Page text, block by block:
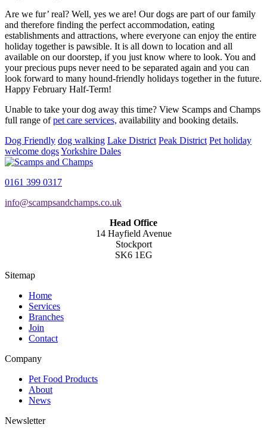
Are we fur’ real? Well, yes we are! Our dogs are part of our family
and therefore finding the perfect accommodation, eating
establishments and attractions, where everyone can enjoy the entire
holiday together is pawsible. It is all down to location and all
available on our doorstep, if you just know where to look. You and
your precious pups never need to be separated again and you can
look forward to many hound-friendly holidays together in the future.
Happy February Half-Term!
Unable to take your dog away this time? View Scamps and Champs
full range ofpet care services, availability and booking details.
Dog Friendly dog walking Lake District Peak District Pet holiday
welcome dogsYorkshire Dales
0161 399 0317
info@scampsandchamps.co.uk
Head Office
14 Hayfield Avenue
Stockport
SK6 1EG
Sitemap
Home
Services
Branches
Join
Contact
Company
Pet Food Products
About
News
Newsletter